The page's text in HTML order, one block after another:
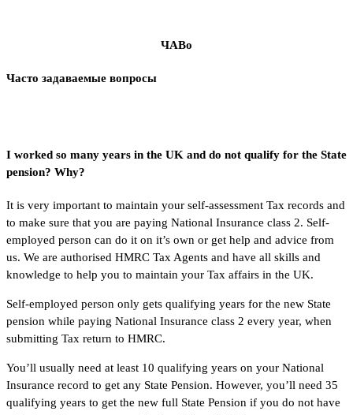
ЧАВо
Часто задаваемые вопросы
I worked so many years in the UK and do not qualify for the State
pension? Why?
It is very important to maintain your self-assessment Tax records and
to make sure that you are paying National Insurance class 2. Self-
employed person can do it on it’s own or get help and advice from
us. We are authorised HMRC Tax Agents and have all skills and
knowledge to help you to maintain your Tax affairs in the UK.
Self-employed person only gets qualifying years for the new State
pension while paying National Insurance class 2 every year, when
submitting Tax return to HMRC.
You’ll usually need at least 10 qualifying years on your National
Insurance record to get any State Pension. However, you’ll need 35
qualifying years to get the new full State Pension if you do not have